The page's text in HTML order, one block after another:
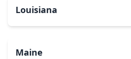
Louisiana
Maine